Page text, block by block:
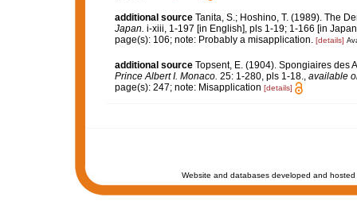
additional source Tanita, S.; Hoshino, T. (1989). The
Japan. i-xiii, 1-197 [in English], pls 1-19; 1-166 [in
page(s): 106; note: Probably a misapplication. [details]
additional source Topsent, E. (1904). Spongiaires des
Prince Albert I. Monaco. 25: 1-280, pls 1-18.
available
page(s): 247; note: Misapplication [details]
Website and databases developed and